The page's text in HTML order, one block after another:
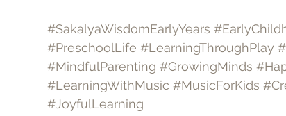
#SakalyaWisdomEarlyYears
#PreschoolLife #LearningThroughPlay
#MindfulParenting #GrowingMinds
#LearningWithMusic #MusicForKids
#JoyfulLearning